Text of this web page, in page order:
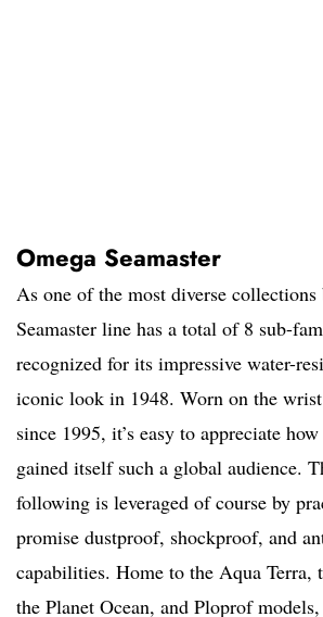
Omega Seamaster
As one of the most diverse collections
Seamaster line has a total of 8 sub-
recognized for its impressive water-
iconic look in 1948. Worn on the
since 1995, it’s easy to appreciate
gained itself such a global audience.
following is leveraged of course by
promise dustproof, shockproof, and
capabilities. Home to the Aqua Terra,
the Planet Ocean, and Ploprof